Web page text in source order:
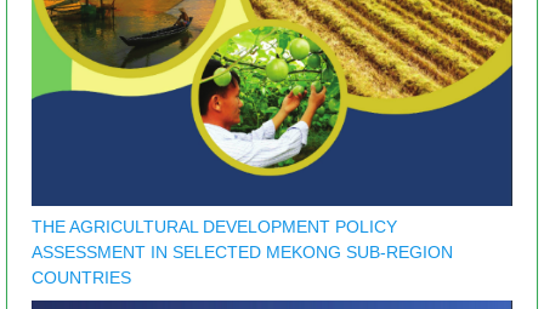
THE AGRICULTURAL DEVELOPMENT POLICY
ASSESSMENT IN SELECTED MEKONG SUB-REGION
COUNTRIES